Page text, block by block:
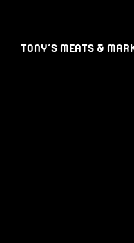
TONY’S MEATS &